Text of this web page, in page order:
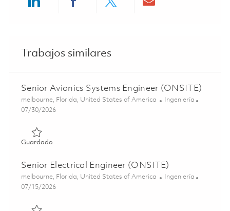
Trabajos similares
Senior Avionics Systems Engineer (ONSITE)
Ubicación
melbourne, Florida, United States of America Categoría
Ingeniería
Posted Date
07/30/2026
GuardadoGuardado Senior Avionics Systems Engineer (ONSITE)
Senior Electrical Engineer (ONSITE)
Ubicación
melbourne, Florida, United States of America Categoría
Ingeniería
Posted Date
07/15/2026